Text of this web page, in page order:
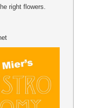
right flowers.